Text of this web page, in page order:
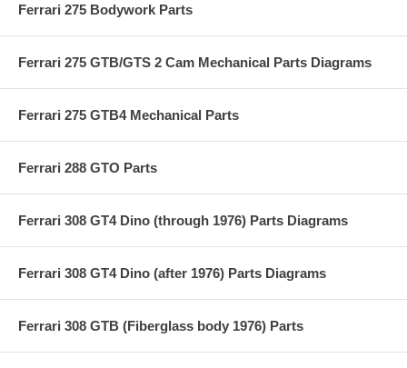
Ferrari 275 Bodywork Parts
Ferrari 275 GTB/GTS 2 Cam Mechanical Parts Diagrams
Ferrari 275 GTB4 Mechanical Parts
Ferrari 288 GTO Parts
Ferrari 308 GT4 Dino (through 1976) Parts Diagrams
Ferrari 308 GT4 Dino (after 1976) Parts Diagrams
Ferrari 308 GTB (Fiberglass body 1976) Parts